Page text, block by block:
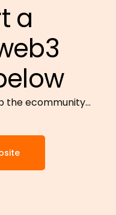
a
the ecommunity…